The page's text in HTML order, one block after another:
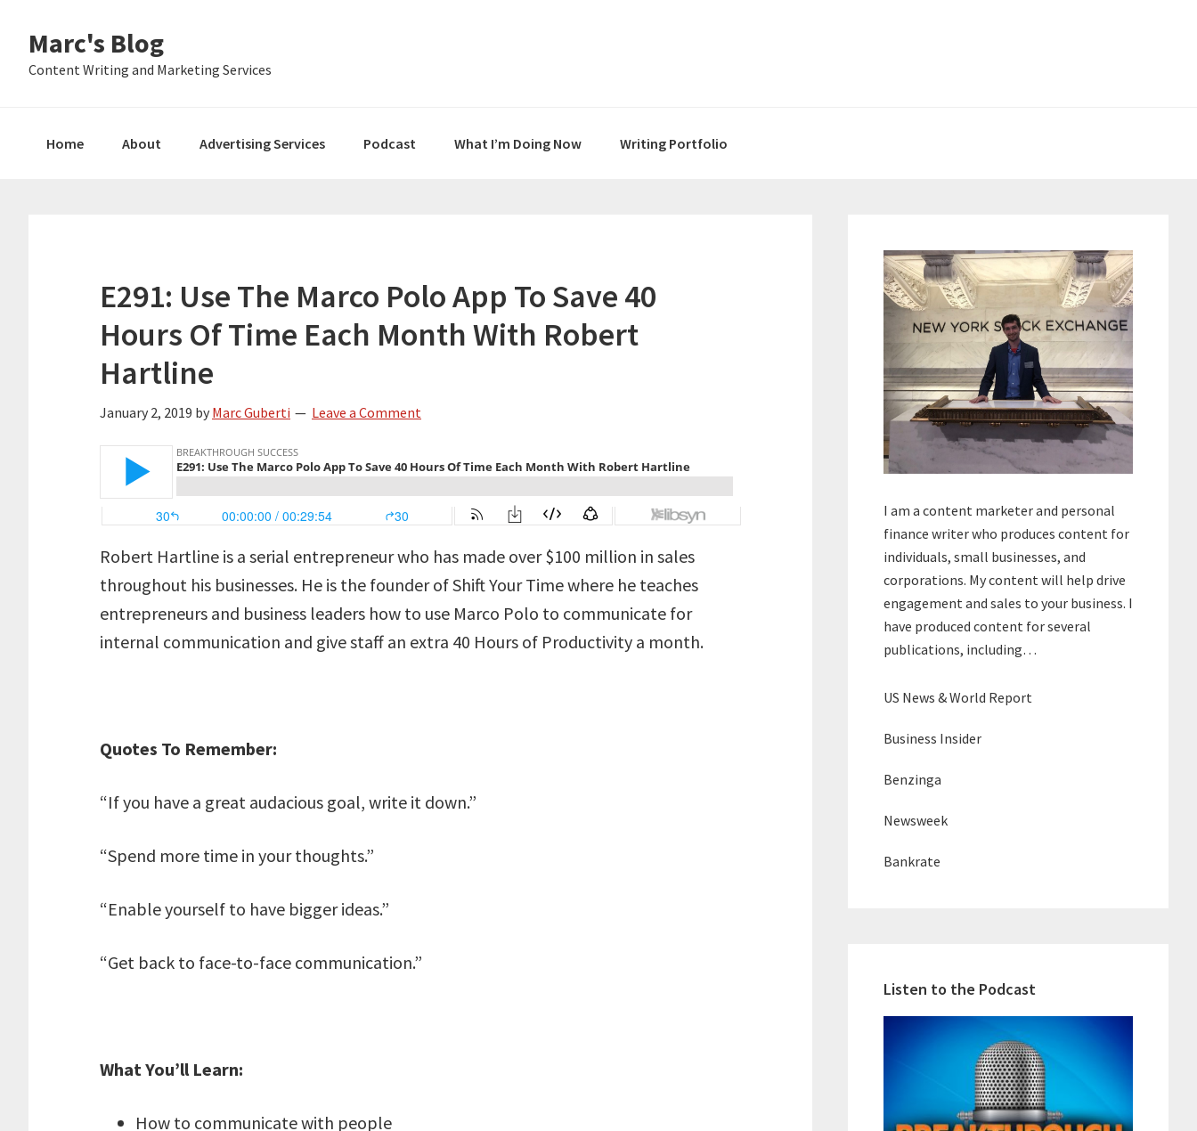
primary
main
primary
Marc's Blog
Content Writing and Marketing Services
Home About Advertising Services Podcast What I’m Doing Now Writing Portfolio
E291: Use The Marco Polo App To Save 40
Hours Of Time Each Month With Robert
Hartline
January 2, 2019 by Marc Guberti Leave a Comment
Robert Hartline is a serial entrepreneur who has made over $100 million in sales
throughout his businesses. He is the founder of Shift Your Time where he teaches
entrepreneurs and business leaders how to use Marco Polo to communicate for
internal communication and give staff an extra 40 Hours of Productivity a month.
Quotes To Remember:
“If you have a great audacious goal, write it down.”
“Spend more time in your thoughts.”
“Enable yourself to have bigger ideas.”
“Get back to face-to-face communication.”
What You’ll Learn:
How to communicate with people
Sidebar
I am a content marketer and personal
finance writer who produces content for
individuals, small businesses, and
corporations. My content will help drive
engagement and sales to your business. I
have produced content for several
publications, including…
US News & World Report
Business Insider
Benzinga
Newsweek
Bankrate
Listen to the Podcast